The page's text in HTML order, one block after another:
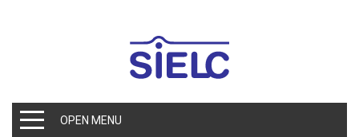
OPEN MENU